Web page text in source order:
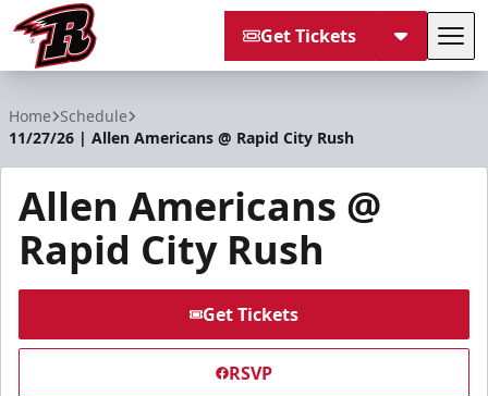
Get Tickets
Home Schedule
11/27/26 | Allen Americans @ Rapid City Rush
Allen Americans @
Rapid City Rush
Get Tickets
RSVP